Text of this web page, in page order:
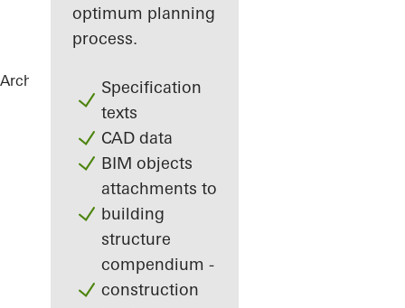
optimum planning
process.
Specification
texts
CAD data
BIM objects
attachments to
building
structure
compendium -
construction
Architects ReferencesStatoil ASA